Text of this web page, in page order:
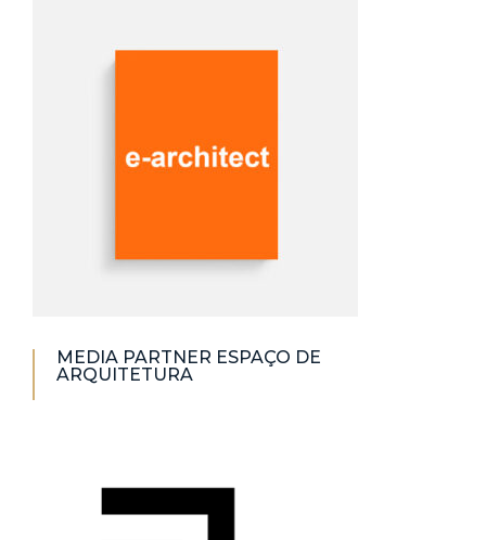
MEDIA PARTNER ESPAÇO DE
ARQUITETURA